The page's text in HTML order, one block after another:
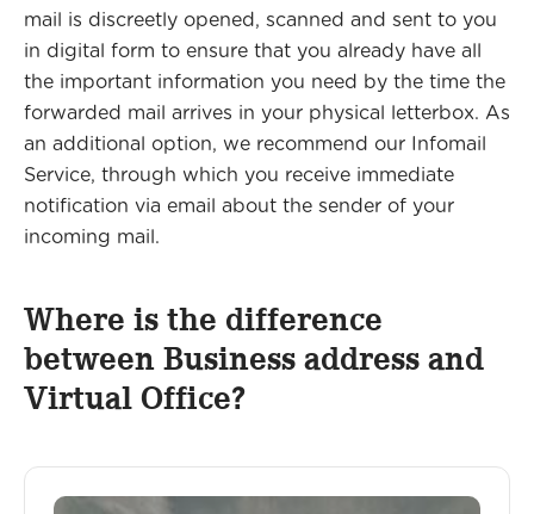
mail is discreetly opened, scanned and sent to you
in digital form to ensure that you already have all
the important information you need by the time the
forwarded mail arrives in your physical letterbox. As
an additional option, we recommend our Infomail
Service, through which you receive immediate
notification via email about the sender of your
incoming mail.
Where is the difference
between Business address and
Virtual Office?